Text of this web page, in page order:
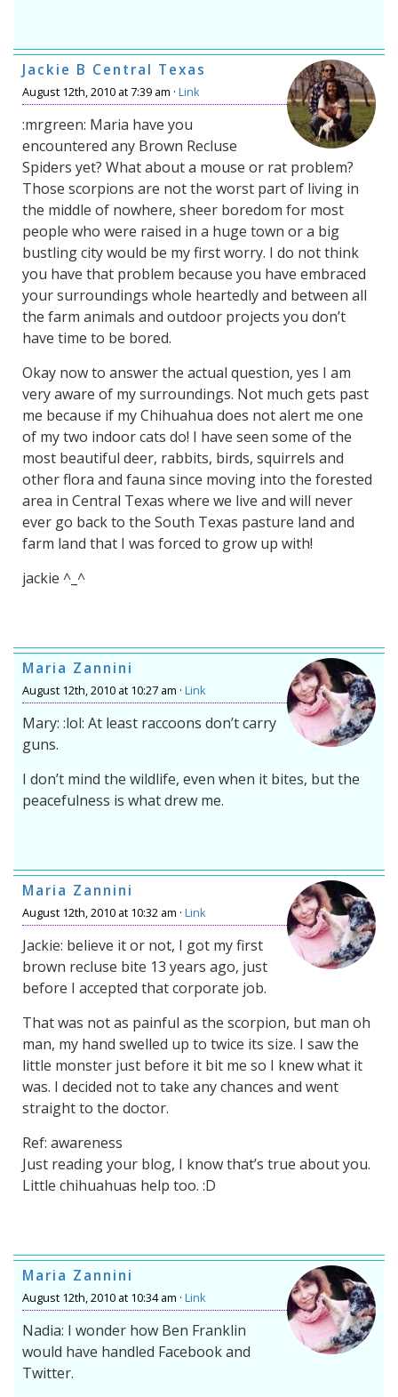
Jackie B Central Texas
August 12th, 2010 at 7:39 am · Link
:mrgreen: Maria have you
encountered any Brown Recluse
Spiders yet? What about a mouse or rat problem?
Those scorpions are not the worst part of living in
the middle of nowhere, sheer boredom for most
people who were raised in a huge town or a big
bustling city would be my first worry. I do not think
you have that problem because you have embraced
your surroundings whole heartedly and between all
the farm animals and outdoor projects you don’t
have time to be bored.
Okay now to answer the actual question, yes I am
very aware of my surroundings. Not much gets past
me because if my Chihuahua does not alert me one
of my two indoor cats do! I have seen some of the
most beautiful deer, rabbits, birds, squirrels and
other flora and fauna since moving into the forested
area in Central Texas where we live and will never
ever go back to the South Texas pasture land and
farm land that I was forced to grow up with!
jackie ^_^
Maria Zannini
August 12th, 2010 at 10:27 am · Link
Mary: :lol: At least raccoons don’t carry
guns.
I don’t mind the wildlife, even when it bites, but the
peacefulness is what drew me.
Maria Zannini
August 12th, 2010 at 10:32 am · Link
Jackie: believe it or not, I got my first
brown recluse bite 13 years ago, just
before I accepted that corporate job.
That was not as painful as the scorpion, but man oh
man, my hand swelled up to twice its size. I saw the
little monster just before it bit me so I knew what it
was. I decided not to take any chances and went
straight to the doctor.
Ref: awareness
Just reading your blog, I know that’s true about you.
Little chihuahuas help too. :D
Maria Zannini
August 12th, 2010 at 10:34 am · Link
Nadia: I wonder how Ben Franklin
would have handled Facebook and
Twitter.